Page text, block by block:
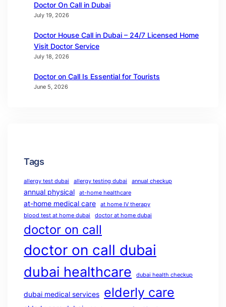
Doctor On Call in Dubai
July 19, 2026
Doctor House Call in Dubai – 24/7 Licensed Home
Visit Doctor Service
July 18, 2026
Doctor on Call Is Essential for Tourists
June 5, 2026
Tags
allergy test dubai allergy testing dubai annual checkup
annual physical at-home healthcare
at-home medical care
at home IV therapy
blood test at home dubai
doctor at home dubai
doctor on call
doctor on call dubai
dubai healthcare dubai health checkup
dubai medical services elderly care